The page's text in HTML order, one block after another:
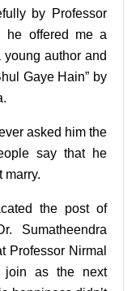
by Professor
he offered me a
author and
Gaye Hain” by
asked him the
say that he
marry.
the post of
Sumatheendra
Professor Nirmal
join as the next